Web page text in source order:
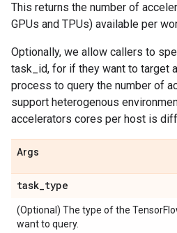
This returns the number of
GPUs and TPUs) available per
Optionally, we allow callers to
task_id, for if they want to target
process to query the number of
support heterogenous
accelerators cores per host is
Args
task_type
(Optional) The type of the
want to query.